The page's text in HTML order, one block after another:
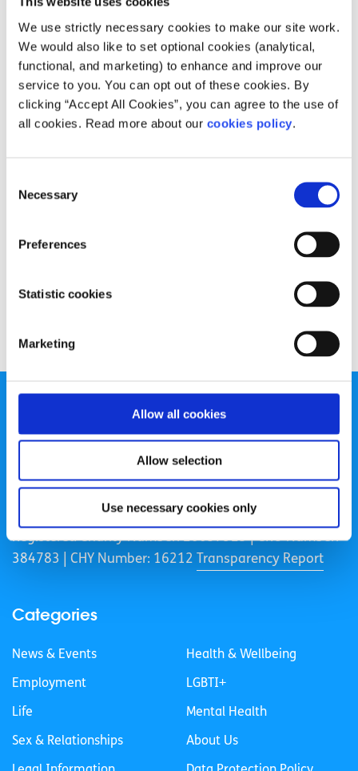
We use strictly necessary cookies to make our site work.
We would also like to set optional cookies (analytical,
functional, and marketing) to enhance and improve our
service to you. You can opt out of these cookies. By
clicking “Accept All Cookies”, you can agree to the use of
all cookies. Read more about our cookies policy.
Selection
Necessary
Preferences
Statistic cookies
Marketing
Allow all cookies
Allow selection
Use necessary cookies only
spunout is a Company Limited by Guarantee and a
Registered Charity.
Registered Charity Number: 20057923 | CRO Number:
384783 |
CHY Number: 16212 Transparency Report
Categories
News & Events
Employment
Life
Sex & Relationships
Health & Wellbeing
LGBTI+
Mental Health
About Us